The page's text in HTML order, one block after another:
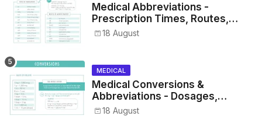
Medical Abbreviations -
Prescription Times, Routes,
Metrics, and Drug Preparations
18 August
MEDICAL
Medical Conversions &
Abbreviations - Dosages,
Metrics, and Prescriptions
18 August